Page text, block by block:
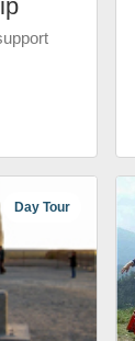
Day Tour